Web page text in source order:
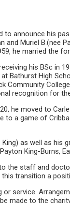
announce his
and Muriel B.(nee
he married the
his BSc in
Bathurst High
Community
recognition for
he moved to
to a game of
as well as
King-Burns,
the staff and
transition a
service.
made to the